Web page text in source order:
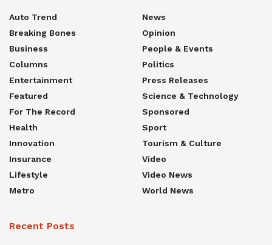
Auto Trend
Breaking Bones
Business
Columns
Entertainment
Featured
For The Record
Health
Innovation
Insurance
Lifestyle
Metro
News
Opinion
People & Events
Politics
Press Releases
Science & Technology
Sponsored
Sport
Tourism & Culture
Video
Video News
World News
Recent Posts